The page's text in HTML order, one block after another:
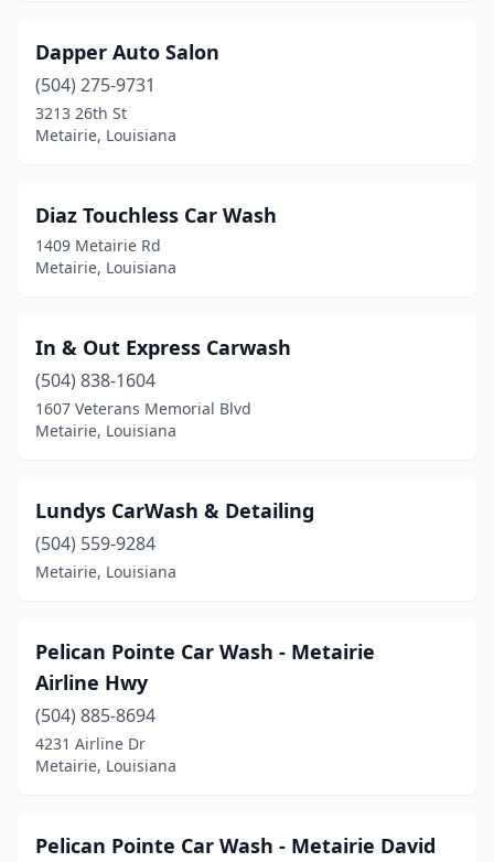
Dapper Auto Salon
(504) 275-9731
3213 26th St
Metairie, Louisiana
Diaz Touchless Car Wash
1409 Metairie Rd
Metairie, Louisiana
In & Out Express Carwash
(504) 838-1604
1607 Veterans Memorial Blvd
Metairie, Louisiana
Lundys CarWash & Detailing
(504) 559-9284
Metairie, Louisiana
Pelican Pointe Car Wash - Metairie
Airline Hwy
(504) 885-8694
4231 Airline Dr
Metairie, Louisiana
Pelican Pointe Car Wash - Metairie David